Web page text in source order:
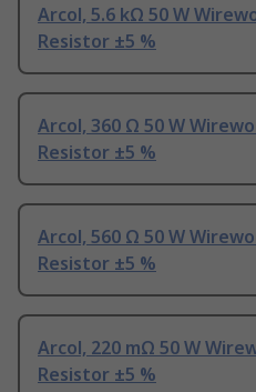
Arcol, 5.6 kΩ 50 W
Resistor ±5 %
Arcol, 360 Ω 50 W
Resistor ±5 %
Arcol, 560 Ω 50 W
Resistor ±5 %
Arcol, 220 mΩ 50 W
Resistor ±5 %